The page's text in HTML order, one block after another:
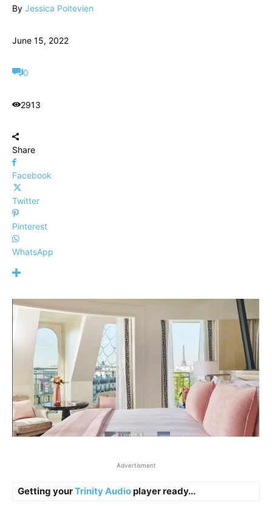
By Jessica Poitevien
June 15, 2022
0
2913
Share
Facebook
Twitter
Pinterest
WhatsApp
Advertisment
Getting yourTrinity Audioplayer ready...